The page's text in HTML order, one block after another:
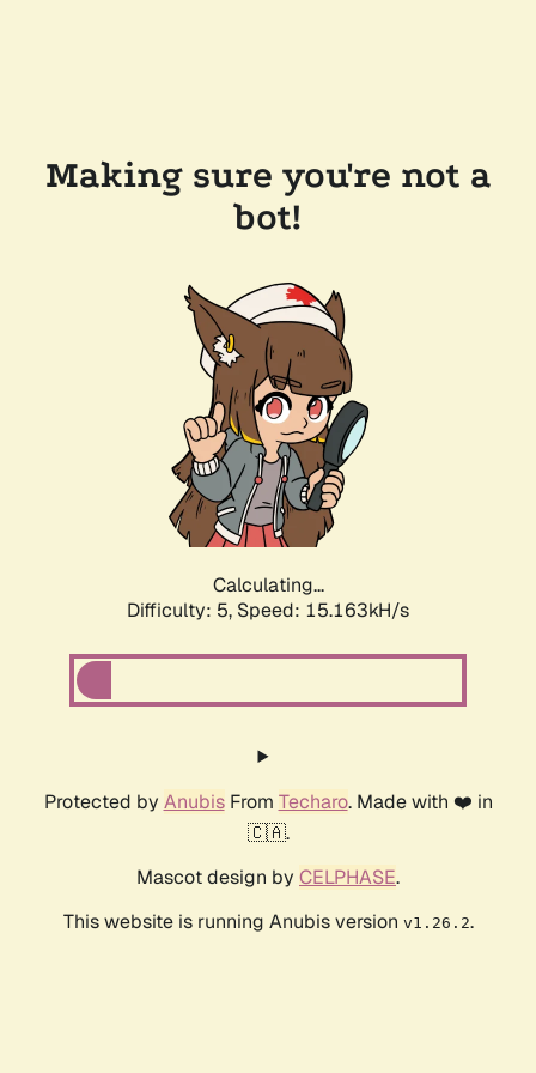
Making sure you're not a
bot!
Calculating...
Difficulty: 5, Speed: 17.319kH/s
Protected by AnubisFrom Techaro. Made with ❤️ in
🇨🇦.
Mascot design by CELPHASE.
This website is running Anubis version v1.26.2.